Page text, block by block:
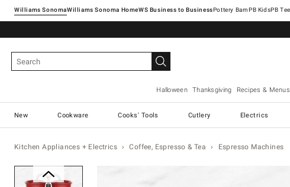
Williams SonomaWilliams Sonoma Home Pottery Barn
Halloween Thanksgiving Recipes & Menus
New Cookware Cooks' Tools Cutlery Electrics
Kitchen Appliances + Electrics Coffee, Espresso & Tea Espresso Machines